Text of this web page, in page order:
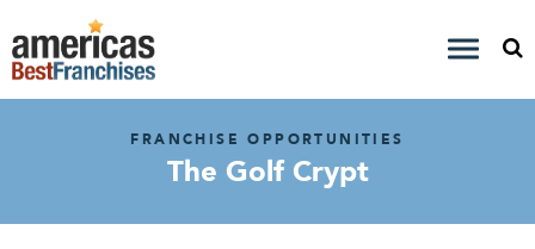
FRANCHISE OPPORTUNITIES
The Golf Crypt